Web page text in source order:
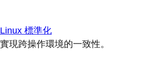
Linux 標準化
實現跨操作環境的一致性。